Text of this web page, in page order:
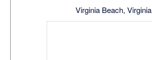
Virginia Beach, Virginia